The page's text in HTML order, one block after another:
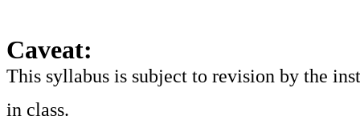
Caveat:
This syllabus is subject to revision by the
in class.